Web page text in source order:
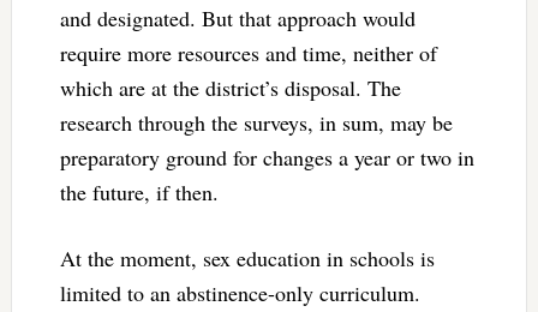
and designated. But that approach would
require more resources and time, neither of
which are at the district’s disposal. The
research through the surveys, in sum, may be
preparatory ground for changes a year or two in
the future, if then.
At the moment, sex education in schools is
limited to an abstinence-only curriculum.